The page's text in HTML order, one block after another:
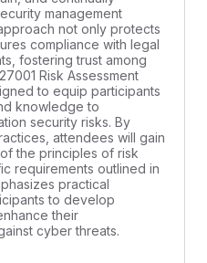
management
not only protects
compliance with legal
fostering trust among
Risk Assessment
to equip participants
knowledge to
security risks. By
attendees will gain
the principles of risk
requirements outlined in
practical
to develop
their
cyber threats.